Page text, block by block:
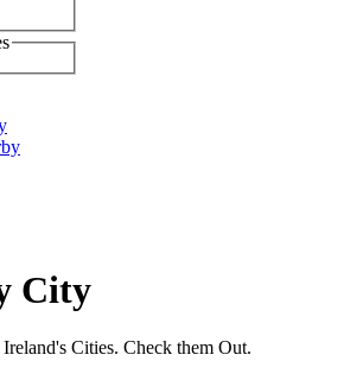
City
Cities. Check them Out.